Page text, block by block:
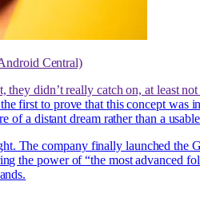
Central)
they didn’t really catch on, at least
first to prove that this concept was
of a distant dream rather than a
The company finally launched the
the power of “the most advanced